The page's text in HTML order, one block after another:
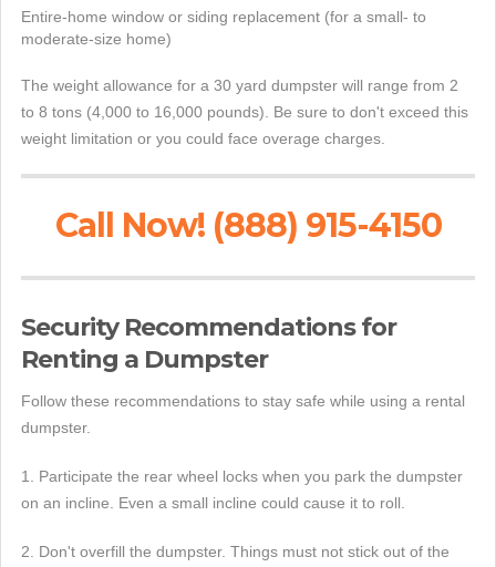
Entire-home window or siding replacement (for a small- to
moderate-size home)
The weight allowance for a 30 yard dumpster will range from 2
to 8 tons (4,000 to 16,000 pounds). Be sure to don't exceed this
weight limitation or you could face overage charges.
Call Now! (888) 915-4150
Security Recommendations for
Renting a Dumpster
Follow these recommendations to stay safe while using a rental
dumpster.
1. Participate the rear wheel locks when you park the dumpster
on an incline. Even a small incline could cause it to roll.
2. Don't overfill the dumpster. Things must not stick out of the